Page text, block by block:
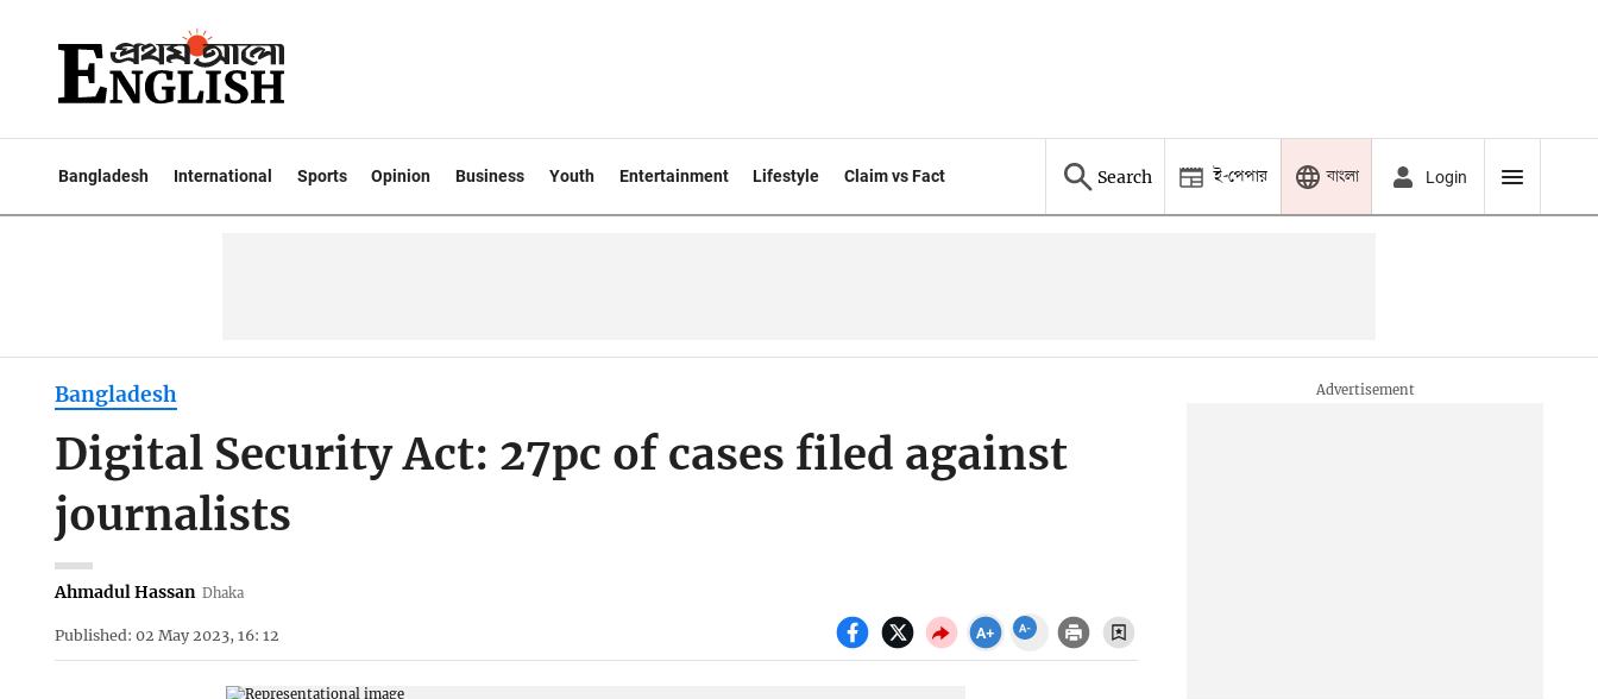
Bangladesh International Sports Opinion Business Youth Entertainment Lifestyle Claim vs Fact Search ই-পেপার বাংলা Login
Bangladesh
Digital Security Act: 27pc of cases filed against
journalists
Ahmadul Hassan Dhaka
Published: 02 May 2023, 16: 12